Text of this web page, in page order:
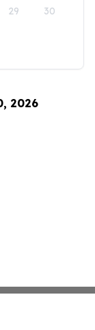
29 30
2026